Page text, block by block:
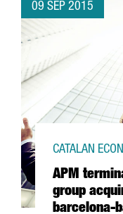
09 SEP 2015
APM
group
barcelona-
CATALAN